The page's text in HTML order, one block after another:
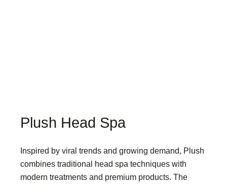
Plush Head Spa
Inspired by viral trends and growing demand, Plush
combines traditional head spa techniques with
modern treatments and premium products. The